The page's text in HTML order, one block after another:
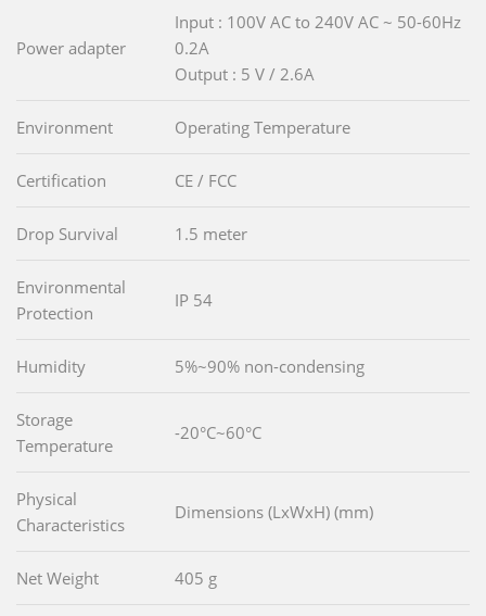
Power adapter
Input : 100V AC to 240V AC ~ 50-60Hz
0.2A
Output : 5 V / 2.6A
Environment Operating Temperature
Certification CE / FCC
Drop Survival 1.5 meter
Environmental
Protection
IP 54
Humidity 5%~90% non-condensing
Storage
Temperature
-20°C~60°C
Physical
Characteristics
Dimensions (LxWxH) (mm)
Net Weight 405 g